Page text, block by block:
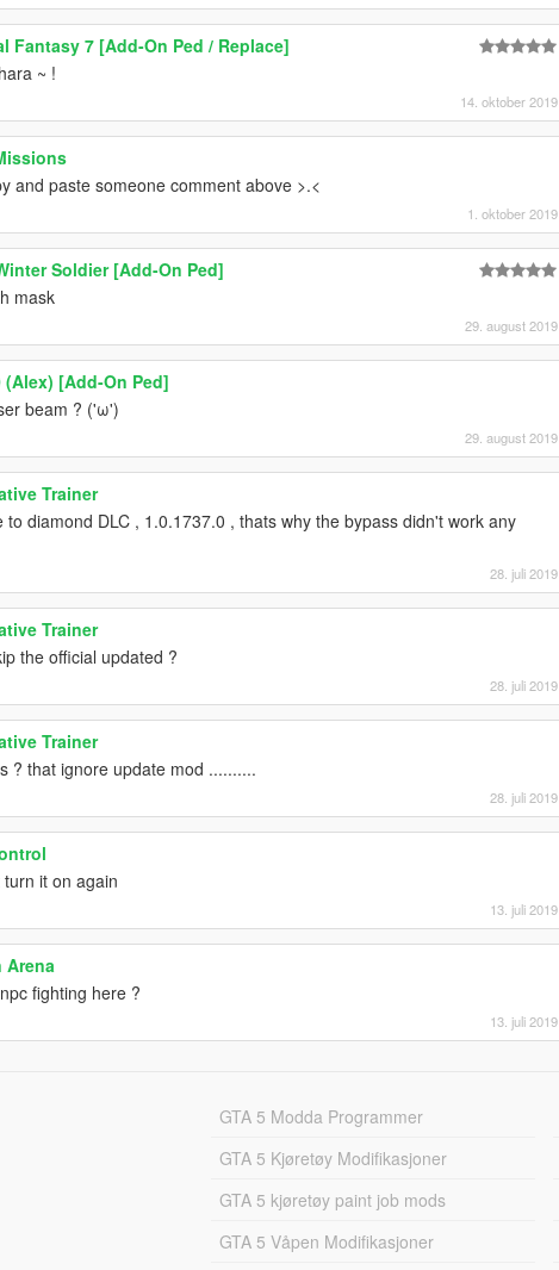
Fantasy 7 [Add-On Ped / Replace]
~ !
14. oktober 2019
and paste someone comment above >.<
1. oktober 2019
Soldier [Add-On Ped]
mask
29. august 2019
(Alex) [Add-On Ped]
beam ? ('ω')
29. august 2019
Trainer
diamond DLC , 1.0.1737.0 , thats why the bypass didn't work any
28. juli 2019
Trainer
the official updated ?
28. juli 2019
Trainer
? that ignore update mod ..........
28. juli 2019
it on again
13. juli 2019
Arena
fighting here ?
13. juli 2019
GTA 5 Modda Programmer
GTA 5 Kjøretøy Modifikasjoner
GTA 5 kjøretøy paint job mods
GTA 5 Våpen Modifikasjoner